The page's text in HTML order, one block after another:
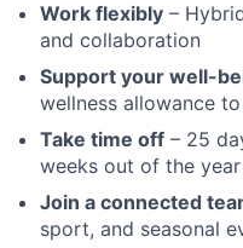
Work flexibly –
and collaboration
Support your well-
wellness allowance
Take time off – 25
weeks out of the year
Join a connected
sport, and seasonal